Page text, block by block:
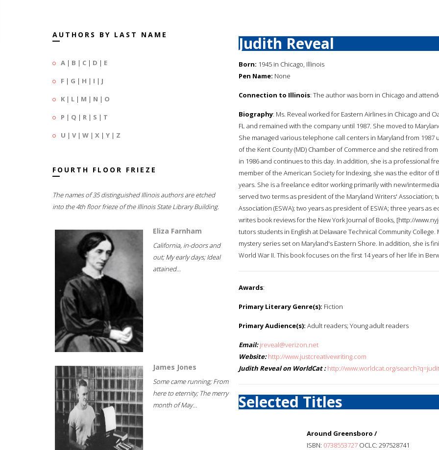
AUTHORS BY LAST NAME
A | B | C | D | E
F | G | H | I | J
K | L | M | N | O
P | Q | R | S | T
U | V| W | X | Y | Z
FOURTH FLOOR FRIEZE
The names of 35 distinguished Illinois authors are etched
into the 4th floor frieze of the Illinois State Library Building.
Eliza Farnham
California, in-doors and
out; My early days; Ideal
attained...
James Jones
Some came running; From
here to eternity; The merry
month of May...
Judith Reveal
Born: 1945 in Chicago, Illinois
Pen Name: None
Connection to Illinois: The author was born in Chicago and
Biography: Ms. Reveal worked for Eastern Airlines in Chicago and
FL and remained with the company until 1987. She moved to
She managed various telephone call centers in Maryland from
of the Kent County (MD) Chamber of Commerce and she retired
in 1986 and continues to this day. In addition, she is a professional
member of the American Society for Indexing, she was the editor
years. She is a freelance editor working primarily with new/
served two terms as president of the Maryland Writers' Association;
Association (ESWA); two years as president of ESWA; three years
writes book reviews for the New York Journal of Books, [http://
tutors students in English at Delaware Technical Community
mystery series set on Maryland's Eastern Shore. In addition, she is
World War II. This book focuses on the first 14 years of her life in
Awards:
Primary Literary Genre(s): Fiction
Primary Audience(s): Adult readers; Young adult readers
Email: jreveal@verizon.net
Website: http://www.justcreativewriting.com
Judith Reveal on WorldCat : http://www.worldcat.org/
Selected Titles
Around Greensboro /
ISBN: 0738553727 OCLC: 297528741